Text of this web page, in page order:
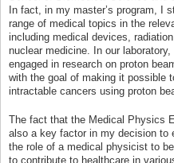
In fact, in my master’s program, I
range of medical topics in the
including medical devices,
nuclear medicine. In our laboratory,
engaged in research on proton
with the goal of making it possible
intractable cancers using proton
The fact that the Medical Physics
also a key factor in my decision to
the role of a medical physicist to
to contribute to healthcare in